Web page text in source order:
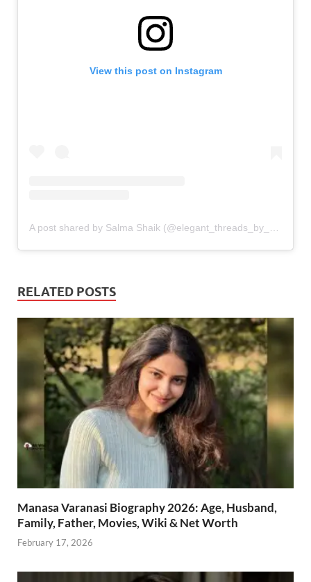
View this post on Instagram
RELATED POSTS
Manasa Varanasi Biography 2026: Age, Husband,
Family, Father, Movies, Wiki & Net Worth
February 17, 2026